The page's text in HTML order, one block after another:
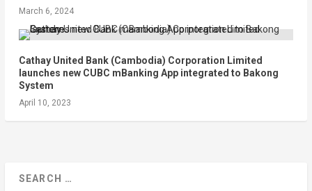
March 6, 2024
Cathay United Bank (Cambodia) Corporation Limited
launches new CUBC mBanking App integrated to Bakong
System
April 10, 2023